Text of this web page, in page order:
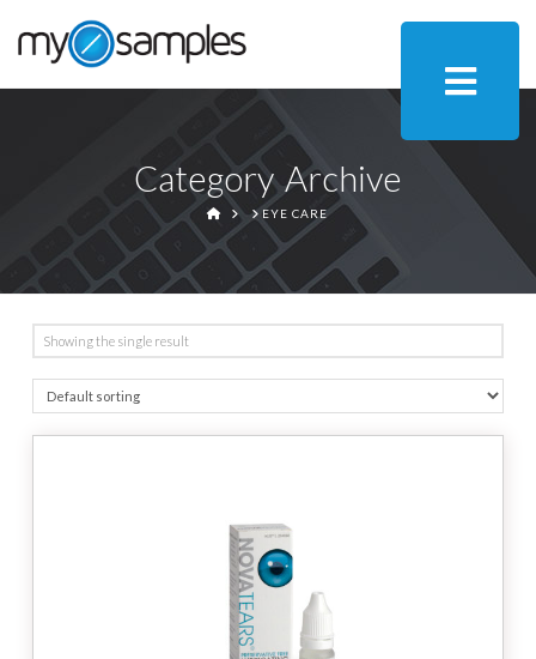
Category Archive
HOMEEYE CARE
Showing the single result